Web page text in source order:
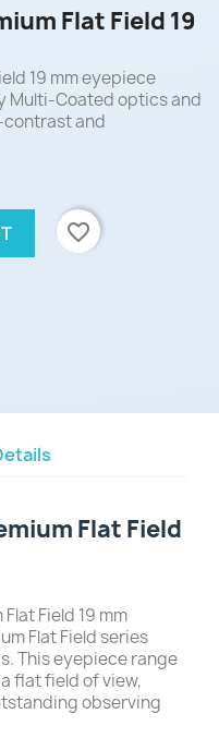
Flat Field 19
19 mm eyepiece
Multi-Coated optics and
and
favorite_border
Flat Field
Field 19 mm
Flat Field series
This eyepiece range
flat field of view,
observing